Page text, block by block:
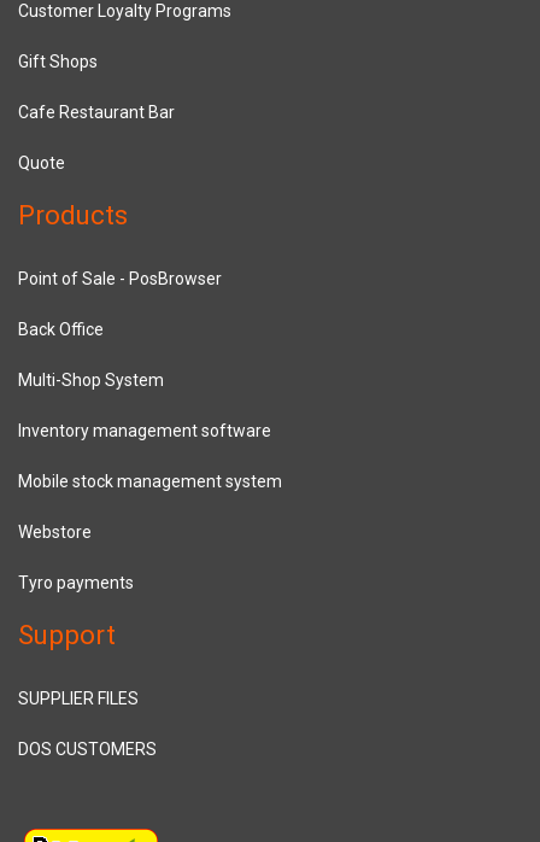
Customer Loyalty Programs
Gift Shops
Cafe Restaurant Bar
Quote
Products
Point of Sale - PosBrowser
Back Office
Multi-Shop System
Inventory management software
Mobile stock management system
Webstore
Tyro payments
Support
SUPPLIER FILES
DOS CUSTOMERS